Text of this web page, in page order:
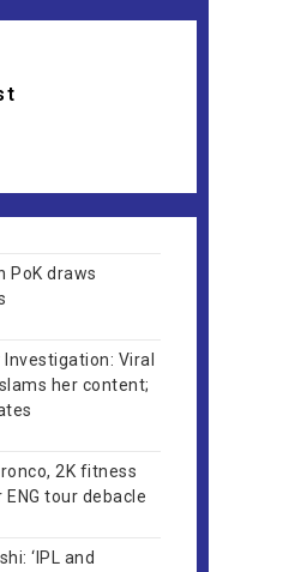
PoK draws
Viral
her content;
2K fitness
tour debacle
‘IPL and